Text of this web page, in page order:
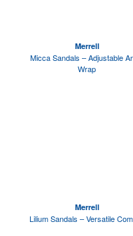
Merrell
Micca Sandals – Adjustable
Wrap
Merrell
Lilium Sandals – Versatile